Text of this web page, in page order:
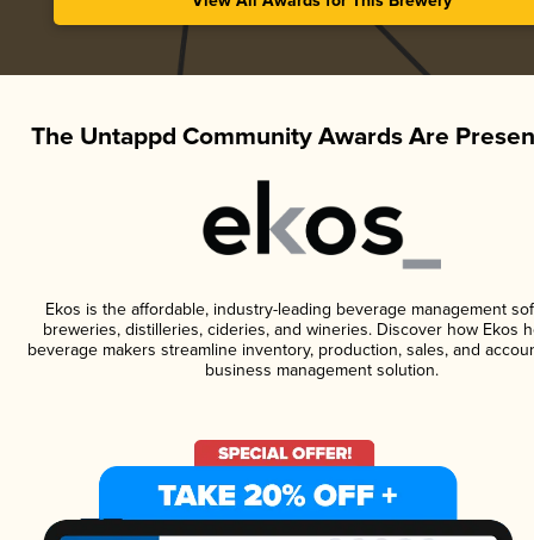
The Untappd Community Awards Are
Ekos is the affordable, industry-leading beverage management
breweries, distilleries, cideries, and wineries. Discover how Ekos
beverage makers streamline inventory, production, sales, and
business management solution.